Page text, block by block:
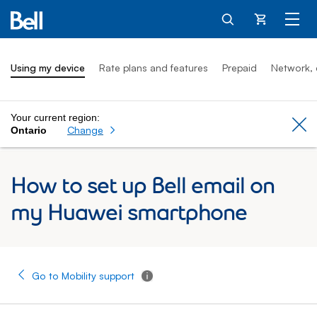
Cart
Using my device Rate plans and features Prepaid Network,
Your current region:
Ontario
Change
How to set up Bell email on
my Huawei smartphone
Go to Mobility support
Tooltip - Additional information